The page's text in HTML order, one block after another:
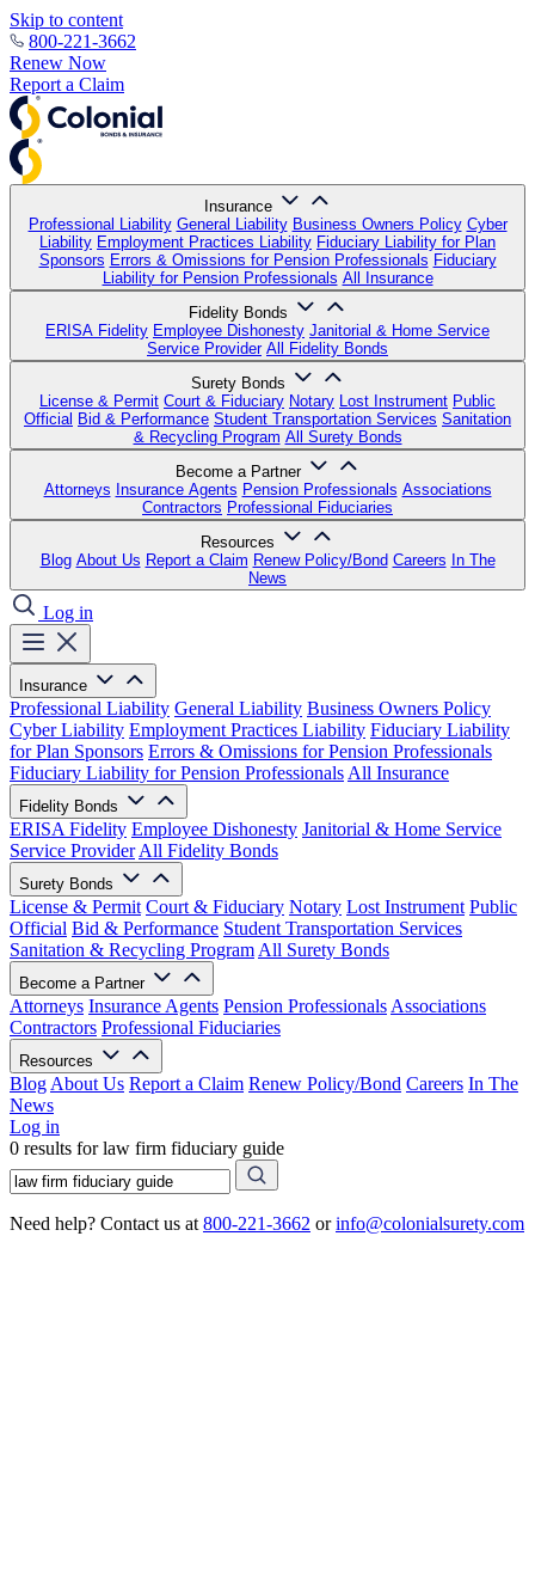
Skip to content
800-221-3662
Renew Now
Report a Claim
Insurance
Professional Liability General Liability Business Owners Policy Cyber
Liability Employment Practices Liability Fiduciary Liability for Plan
Sponsors Errors & Omissions for Pension Professionals Fiduciary
Liability for Pension Professionals All Insurance
Fidelity Bonds
ERISA Fidelity Employee Dishonesty Janitorial & Home Service
Service Provider All Fidelity Bonds
Surety Bonds
License & Permit Court & Fiduciary Notary Lost Instrument Public
Official Bid & Performance Student Transportation Services Sanitation
& Recycling Program All Surety Bonds
Become a Partner
Attorneys Insurance Agents Pension Professionals Associations
Contractors Professional Fiduciaries
Resources
Blog About Us Report a Claim Renew Policy/Bond Careers In The
News
Log in
Insurance
Professional Liability General Liability Business Owners Policy
Cyber Liability Employment Practices Liability Fiduciary Liability
for Plan Sponsors Errors & Omissions for Pension Professionals
Fiduciary Liability for Pension Professionals All Insurance
Fidelity Bonds
ERISA Fidelity Employee Dishonesty Janitorial & Home Service
Service Provider All Fidelity Bonds
Surety Bonds
License & Permit Court & Fiduciary Notary Lost Instrument Public
Official Bid & Performance Student Transportation Services
Sanitation & Recycling Program All Surety Bonds
Become a Partner
Attorneys Insurance Agents Pension Professionals Associations
Contractors Professional Fiduciaries
Resources
Blog About Us Report a Claim Renew Policy/Bond Careers In The
News
Log in
0 results for law firm fiduciary guide
Need help? Contact us at 800-221-3662 orinfo@colonialsurety.com